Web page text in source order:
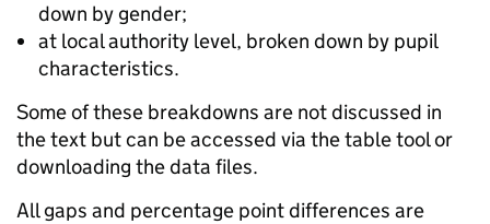
down by gender;
at local authority level, broken down by pupil
characteristics.
Some of these breakdowns are not discussed in
the text but can be accessed via the table tool or
downloading the data files.
All gaps and percentage point differences are